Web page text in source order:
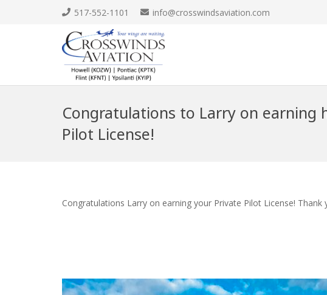
517-552-1101 info@crosswindsaviation.com
Congratulations to Larry on earning
Pilot License!
Congratulations Larry on earning your Private Pilot License!